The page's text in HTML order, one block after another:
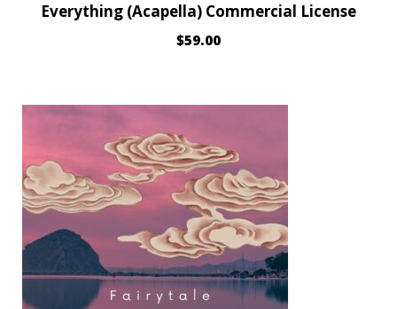
Everything (Acapella) Commercial License
$59.00